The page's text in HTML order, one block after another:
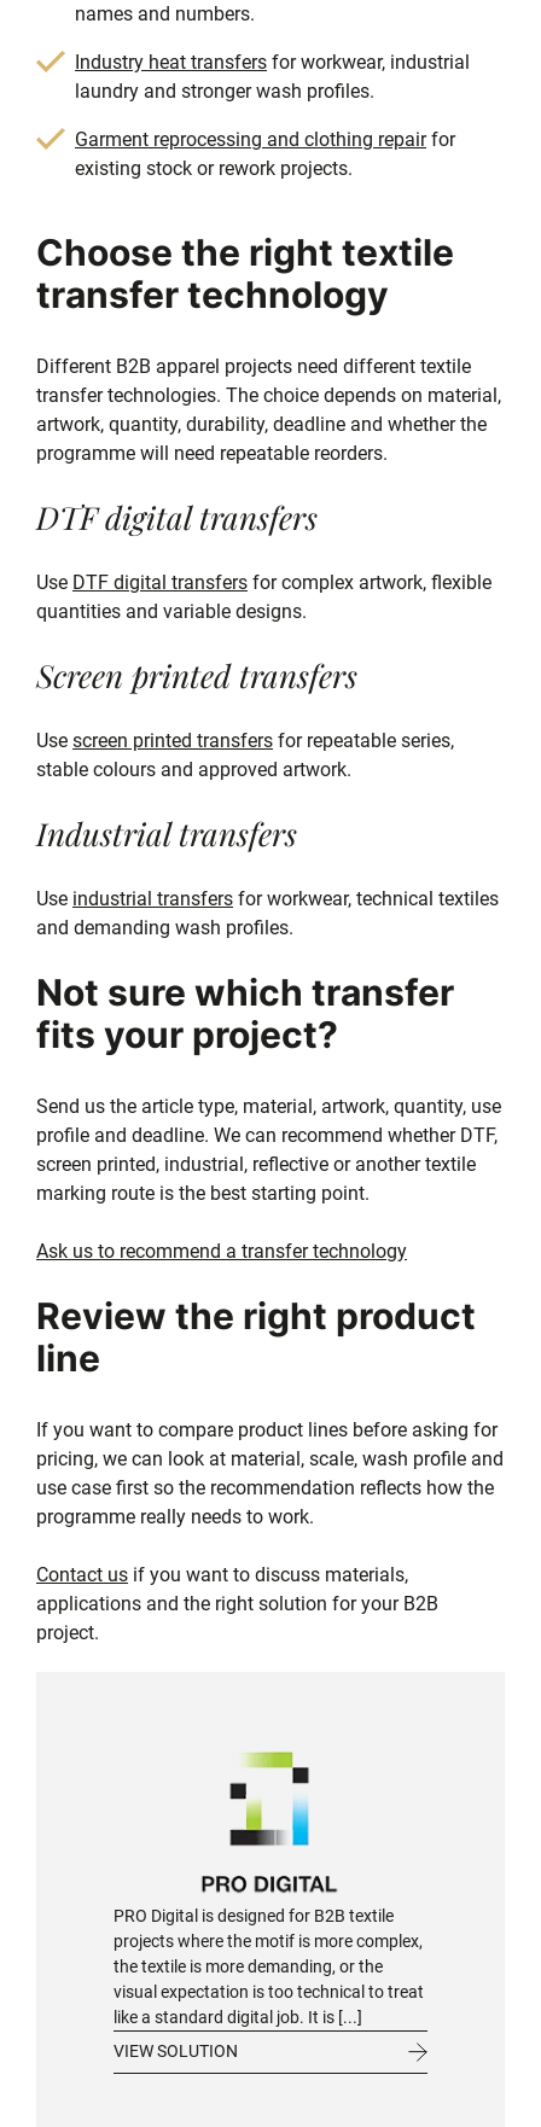
names and numbers.
Industry heat transfers for workwear, industrial
laundry and stronger wash profiles.
Garment reprocessing and clothing repairfor
existing stock or rework projects.
Choose the right textile
transfer technology
Different B2B apparel projects need different textile
transfer technologies. The choice depends on material,
artwork, quantity, durability, deadline and whether the
programme will need repeatable reorders.
DTF digital transfers
Use DTF digital transfers for complex artwork, flexible
quantities and variable designs.
Screen printed transfers
Use screen printed transfers for repeatable series,
stable colours and approved artwork.
Industrial transfers
Use industrial transfers for workwear, technical textiles
and demanding wash profiles.
Not sure which transfer
fits your project?
Send us the article type, material, artwork, quantity, use
profile and deadline. We can recommend whether DTF,
screen printed, industrial, reflective or another textile
marking route is the best starting point.
Ask us to recommend a transfer technology
Review the right product
line
If you want to compare product lines before asking for
pricing, we can look at material, scale, wash profile and
use case first so the recommendation reflects how the
programme really needs to work.
Contact us if you want to discuss materials,
applications and the right solution for your B2B
project.
PRO Digital is designed for B2B textile
projects where the motif is more complex,
the textile is more demanding, or the
visual expectation is too technical to treat
like a standard digital job. It is [...]
VIEW SOLUTION